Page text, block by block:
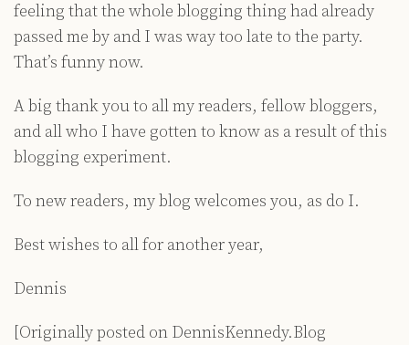
feeling that the whole blogging thing had already
passed me by and I was way too late to the party.
That’s funny now.
A big thank you to all my readers, fellow bloggers,
and all who I have gotten to know as a result of this
blogging experiment.
To new readers, my blog welcomes you, as do I.
Best wishes to all for another year,
Dennis
[Originally posted on DennisKennedy.Blog